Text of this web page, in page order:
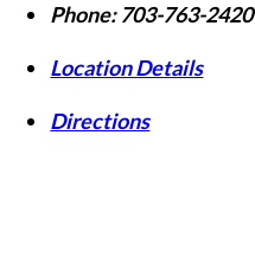
Phone: 703-763-2420
Location Details
Directions